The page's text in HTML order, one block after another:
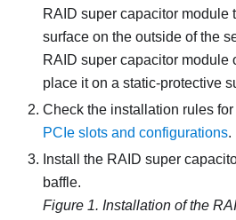
RAID super capacitor module
surface on the outside of the
RAID super capacitor module
place it on a static-protective
Check the installation rules
PCIe slots and configurations.
Install the RAID super
baffle.
Figure 1. Installation of the